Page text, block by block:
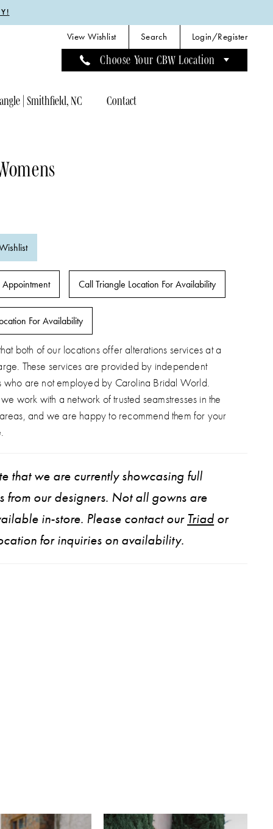
View Wishlist Search Login/Register
Choose Your CBW Location
| Smithfield, NC Contact
Appointment Call Triangle Location For Availability
For Availability
both of our locations offer alterations services at a
These services are provided by independent
who are not employed by Carolina Bridal World.
work with a network of trusted seamstresses in the
and we are happy to recommend them for your
that we are currently showcasing full
from our designers. Not all gowns are
in-store. Please contact our Triad or
for inquiries on availability.